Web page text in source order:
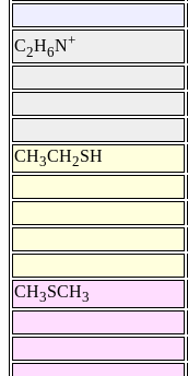
C2H6N+
CH3CH2SH
CH3SCH3